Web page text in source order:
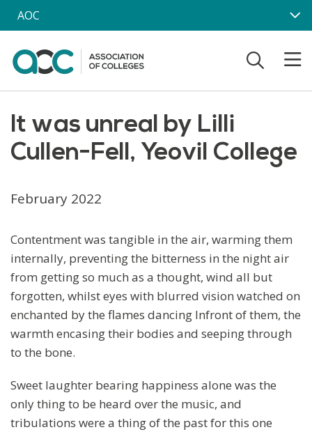
Skip to main content
AOC
It was unreal by Lilli
Cullen-Fell, Yeovil College
February 2022
Contentment was tangible in the air, warming them
internally, preventing the bitterness in the night air
from getting so much as a thought, wind all but
forgotten, whilst eyes with blurred vision watched on
enchanted by the flames dancing Infront of them, the
warmth encasing their bodies and seeping through
to the bone.
Sweet laughter bearing happiness alone was the
only thing to be heard over the music, and
tribulations were a thing of the past for this one